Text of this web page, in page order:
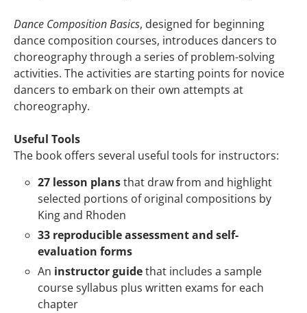
Dance Composition Basics, designed for beginning
dance composition courses, introduces dancers to
choreography through a series of problem-solving
activities. The activities are starting points for novice
dancers to embark on their own attempts at
choreography.
Useful Tools
The book offers several useful tools for instructors:
27 lesson plansthat draw from and highlight
selected portions of original compositions by
King and Rhoden
33 reproducible assessment and self-
evaluation forms
An instructor guidethat includes a sample
course syllabus plus written exams for each
chapter